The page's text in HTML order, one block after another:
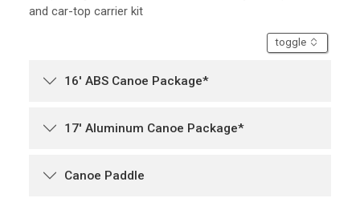
and car-top carrier kit
toggle
16' ABS Canoe Package*
17' Aluminum Canoe Package*
Canoe Paddle